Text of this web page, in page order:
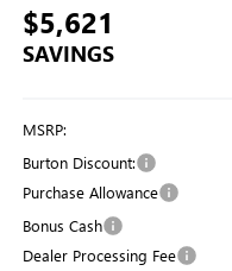
$5,621
SAVINGS
MSRP:
Burton Discount:
Purchase Allowance
Bonus Cash
Dealer Processing Fee